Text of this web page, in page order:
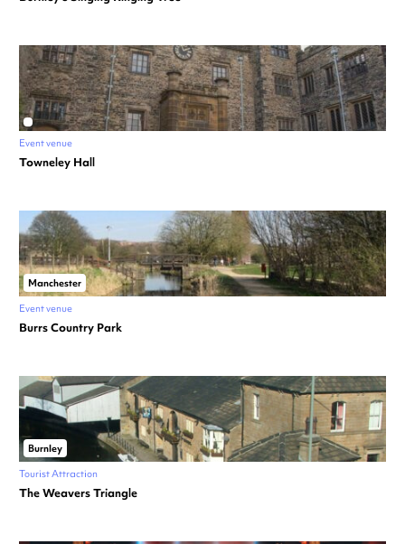
Event venue
Towneley Hall
Manchester
Event venue
Burrs Country Park
Burnley
Tourist Attraction
The Weavers Triangle